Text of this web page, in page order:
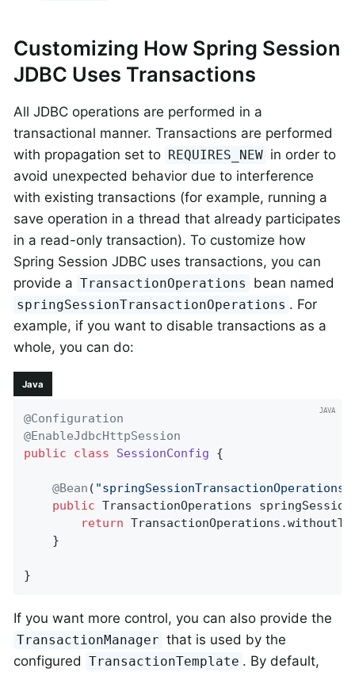
Customizing How Spring Session
JDBC Uses Transactions
All JDBC operations are performed in a
transactional manner. Transactions are performed
with propagation set to REQUIRES_NEW in order to
avoid unexpected behavior due to interference
with existing transactions (for example, running a
save operation in a thread that already participates
in a read-only transaction). To customize how
Spring Session JDBC uses transactions, you can
provide a TransactionOperations bean named
springSessionTransactionOperations . For
example, if you want to disable transactions as a
whole, you can do:
Java
@Configuration
@EnableJdbcHttpSession
public
class SessionConfig {
@Bean ( "springSessionTransactionOperations"
public TransactionOperations
return
    }
}
If you want more control, you can also provide the
TransactionManager that is used by the
configured TransactionTemplate . By default,